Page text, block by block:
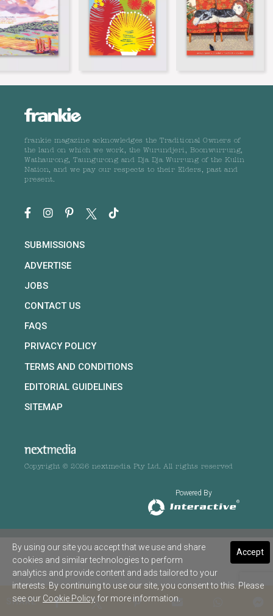
SHARE
frankie magazine acknowledges the Traditional Owners of
the land on which we work, the Wurundjeri, Boonwurrung,
Wathaurong, Taungurong and Dja Dja Wurrung of the Kulin
Nation, and we pay our respects to their Elders, past and
present.
SUBMISSIONS
ADVERTISE
JOBS
CONTACT US
FAQS
PRIVACY POLICY
TERMS AND CONDITIONS
EDITORIAL GUIDELINES
SITEMAP
Copyright © 2026 nextmedia Pty Ltd. All rights reserved
Powered By
Accept
By using our site you accept that we use and share
cookies and similar technologies to perform
analytics and provide content and ads tailored to your
interests. By continuing to use our site, you consent to this. Please
see our Cookie Policy for more information.